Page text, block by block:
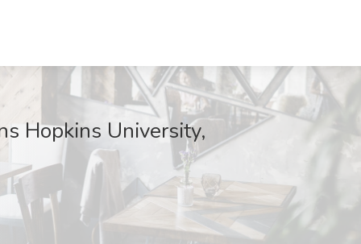
Hopkins University,